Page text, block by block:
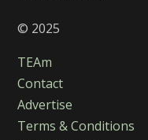
© 2025
TEAm
Contact
Advertise
Terms & Conditions